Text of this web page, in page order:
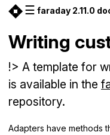
☰ faraday 2.11.0
Writing
!> A template for
is available in the
repository.
Adapters have methods